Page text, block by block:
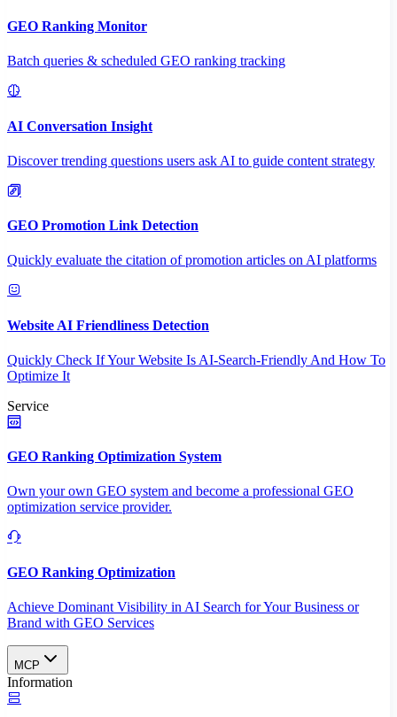
GEO Ranking Monitor
Batch queries & scheduled GEO ranking tracking
AI Conversation Insight
Discover trending questions users ask AI to guide content strategy
GEO Promotion Link Detection
Quickly evaluate the citation of promotion articles on AI platforms
Website AI Friendliness Detection
Quickly Check If Your Website Is AI-Search-Friendly And How To
Optimize It
Service
GEO Ranking Optimization System
Own your own GEO system and become a professional GEO
optimization service provider.
GEO Ranking Optimization
Achieve Dominant Visibility in AI Search for Your Business or
Brand with GEO Services​
MCP
Information